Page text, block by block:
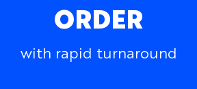
sharpest on Performance Stretch
vacations, events, beach clubs, and
ORDER
with rapid turnaround